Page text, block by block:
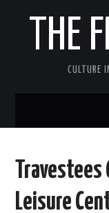
THE
CULTURE
ABOUT
Travestees
Leisure